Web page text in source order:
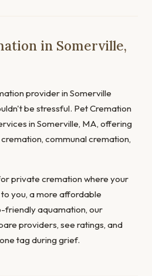
in Somerville,
provider in Somerville
be stressful. Pet Cremation
in Somerville, MA, offering
communal cremation,
private cremation where your
you, a more affordable
friendly aquamation, our
providers, see ratings, and
tag during grief.